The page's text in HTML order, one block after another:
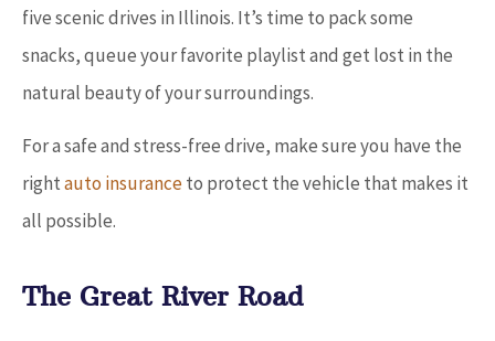
five scenic drives in Illinois. It’s time to pack some
snacks, queue your favorite playlist and get lost in the
natural beauty of your surroundings.
For a safe and stress-free drive, make sure you have the
rightauto insuranceto protect the vehicle that makes it
all possible.
The Great River Road